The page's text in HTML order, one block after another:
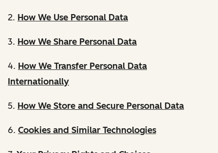
2. How We Use Personal Data
3. How We Share Personal Data
4. How We Transfer Personal Data
Internationally
5. How We Store and Secure Personal Data
6. Cookies and Similar Technologies